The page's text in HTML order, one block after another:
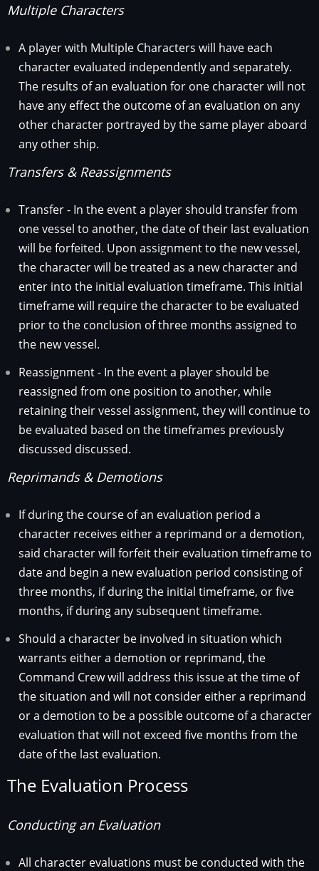
Multiple Characters
A player with Multiple Characters will have each
character evaluated independently and separately.
The results of an evaluation for one character will not
have any effect the outcome of an evaluation on any
other character portrayed by the same player aboard
any other ship.
Transfers & Reassignments
Transfer - In the event a player should transfer from
one vessel to another, the date of their last evaluation
will be forfeited. Upon assignment to the new vessel,
the character will be treated as a new character and
enter into the initial evaluation timeframe. This initial
timeframe will require the character to be evaluated
prior to the conclusion of three months assigned to
the new vessel.
Reassignment - In the event a player should be
reassigned from one position to another, while
retaining their vessel assignment, they will continue to
be evaluated based on the timeframes previously
discussed discussed.
Reprimands & Demotions
If during the course of an evaluation period a
character receives either a reprimand or a demotion,
said character will forfeit their evaluation timeframe to
date and begin a new evaluation period consisting of
three months, if during the initial timeframe, or five
months, if during any subsequent timeframe.
Should a character be involved in situation which
warrants either a demotion or reprimand, the
Command Crew will address this issue at the time of
the situation and will not consider either a reprimand
or a demotion to be a possible outcome of a character
evaluation that will not exceed five months from the
date of the last evaluation.
The Evaluation Process
Conducting an Evaluation
All character evaluations must be conducted with the